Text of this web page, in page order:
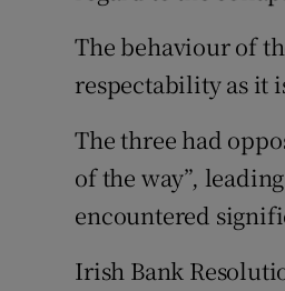
The behaviour of
respectability as it
The three had
of the way”,
encountered
Irish Bank